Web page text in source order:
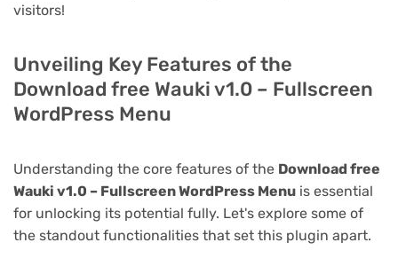
visitors!
Unveiling Key Features of the
Download free Wauki v1.0 – Fullscreen
WordPress Menu
Understanding the core features of the Download free
Wauki v1.0 – Fullscreen WordPress Menu is essential
for unlocking its potential fully. Let's explore some of
the standout functionalities that set this plugin apart.